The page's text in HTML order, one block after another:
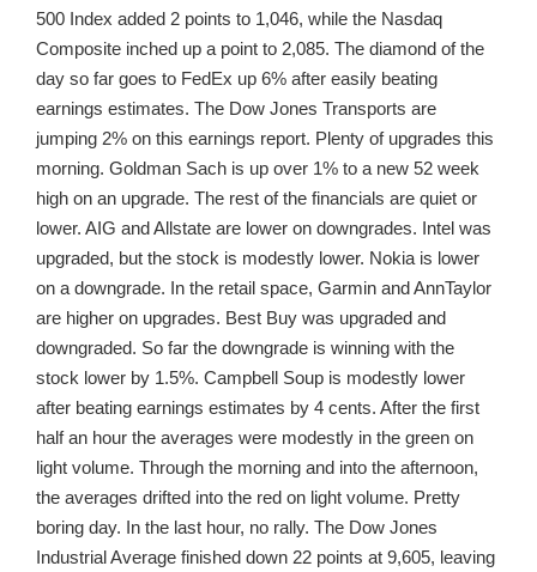
500 Index added 2 points to 1,046, while the Nasdaq
Composite inched up a point to 2,085. The diamond of the
day so far goes to FedEx up 6% after easily beating
earnings estimates. The Dow Jones Transports are
jumping 2% on this earnings report. Plenty of upgrades this
morning. Goldman Sach is up over 1% to a new 52 week
high on an upgrade. The rest of the financials are quiet or
lower. AIG and Allstate are lower on downgrades. Intel was
upgraded, but the stock is modestly lower. Nokia is lower
on a downgrade. In the retail space, Garmin and AnnTaylor
are higher on upgrades. Best Buy was upgraded and
downgraded. So far the downgrade is winning with the
stock lower by 1.5%. Campbell Soup is modestly lower
after beating earnings estimates by 4 cents. After the first
half an hour the averages were modestly in the green on
light volume. Through the morning and into the afternoon,
the averages drifted into the red on light volume. Pretty
boring day. In the last hour, no rally. The Dow Jones
Industrial Average finished down 22 points at 9,605, leaving